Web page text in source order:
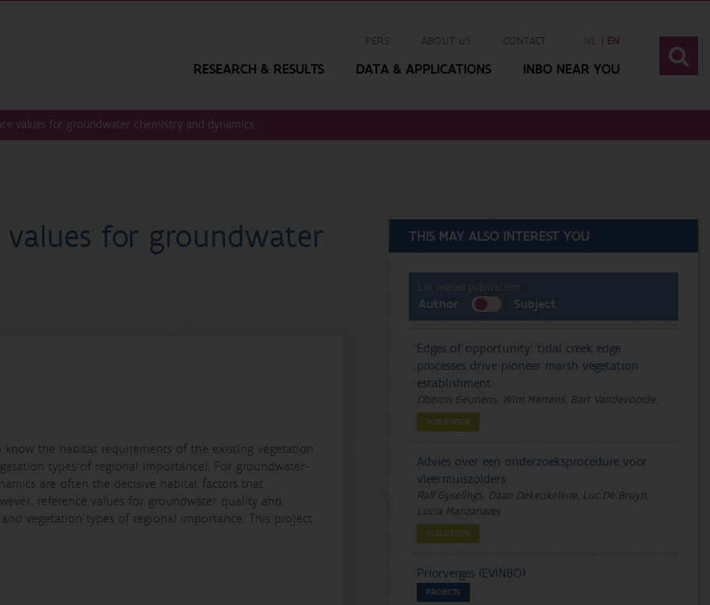
PERS ABOUT US CONTACT NL EN
RESEARCH & RESULTS DATA & APPLICATIONS INBO NEAR YOU
values for groundwater chemistry and dynamics
values for groundwater
the habitat requirements of the existing vegetation
types of regional importance). For groundwater-
are often the decisive habitat factors that
reference values for groundwater quality and
vegetation types of regional importance. This project
THIS MAY ALSO INTEREST YOU
List related publications:
Author Subject
Edges of opportunity: tidal creek edge
processes drive pioneer marsh vegetation
establishment
Oberon Geunens, Wim Mertens, Bart Vandevoorde
PUBLICATION
Advies over een onderzoeksprocedure voor
vleermuiszolders
Ralf Gyselings, Daan Dekeukeleire, Luc De Bruyn,
Lucia Manzanares
PUBLICATION
Priorverges (EVINBO)
PROJECTS